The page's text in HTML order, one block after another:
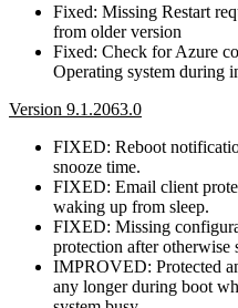
Fixed: Missing Restart
from older version
Fixed: Check for Azure
Operating system during
Version 9.1.2063.0
FIXED: Reboot
snooze time.
FIXED: Email client
waking up from sleep.
FIXED: Missing
protection after otherwise
IMPROVED: Protected
any longer during boot